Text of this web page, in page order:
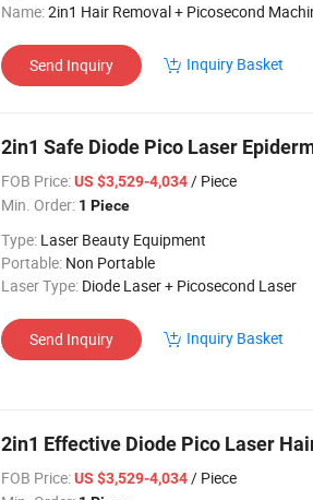
Name:2in1 Hair Removal + Picosecond
Send Inquiry Inquiry Basket
2in1 Safe Diode Pico Laser
FOB Price:US $3,529-4,034/ Piece
Min. Order: 1 Piece
Type: Laser Beauty Equipment
Portable: Non Portable
Laser Type: Diode Laser + Picosecond Laser
Send Inquiry Inquiry Basket
2in1 Effective Diode Pico Laser
FOB Price:US $3,529-4,034/ Piece